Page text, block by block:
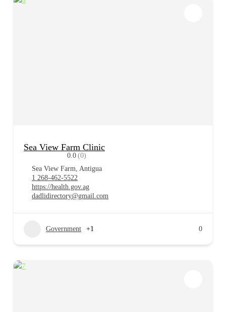
Sea View Farm Clinic
0.0 (0)
Sea View Farm, Antigua
1 268-462-5522
https://health.gov.ag
dadlidirectory@gmail.com
Government +1 0